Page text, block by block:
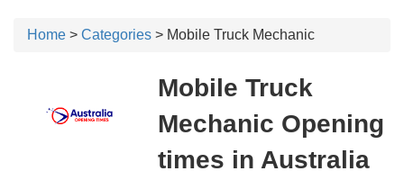
Home > Categories > Mobile Truck Mechanic
Mobile Truck
Mechanic Opening
times in Australia